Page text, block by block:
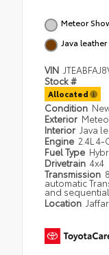
Meteor
Java
VIN
Stock #
Allocated
Condition
Exterior
Interior Java
Engine 2.4L
Fuel Type
Drivetrain 4x4
Transmission
automatic
and
Location